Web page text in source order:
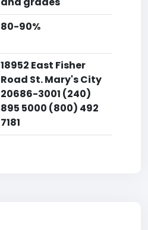
80-90%
18952 East Fisher
Road St. Mary's City
20686-3001 (240)
895 5000 (800) 492
7181